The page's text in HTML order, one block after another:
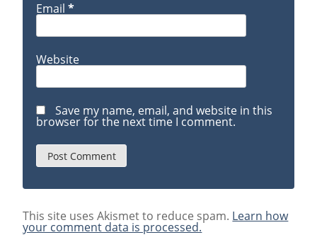
Email*
Website
Save my name, email, and website in this
browser for the next time I comment.
This site uses Akismet to reduce spam. Learn how
your comment data is processed.